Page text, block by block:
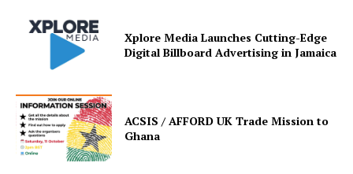
Xplore Media Launches Cutting-Edge
Digital Billboard Advertising in Jamaica
ACSIS / AFFORD UK Trade Mission to
Ghana